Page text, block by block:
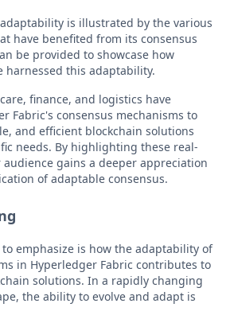
is illustrated by the various
have benefited from its consensus
be provided to showcase how
harnessed this adaptability.
finance, and logistics have
Fabric's consensus mechanisms to
and efficient blockchain solutions
needs. By highlighting these real-
gains a deeper appreciation
of adaptable consensus.
emphasize is how the adaptability of
in Hyperledger Fabric contributes to
solutions. In a rapidly changing
the ability to evolve and adapt is